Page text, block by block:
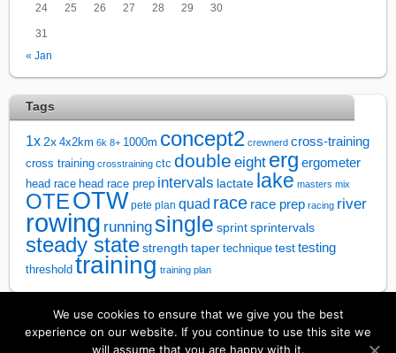
24 25 26 27 28 29 30
31
« Jan
Tags
1x 2x 4x2km 6k 8+ 1000m concept2 crewnerd cross-training
cross training crosstraining ctc double eight erg ergometer
head race head race prep intervals lactate lake masters mix
OTEOTW pete plan quad race race prep racing river
rowing running single sprint sprintervals
steady state strength taper technique test testing
threshold training training plan
We use cookies to ensure that we give you the best
experience on our website. If you continue to use this site we
will assume that you are happy with it.